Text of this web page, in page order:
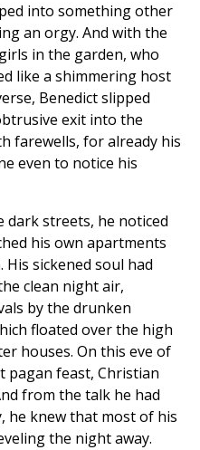
into something other
an orgy. And with the
in the garden, who
like a shimmering host
Benedict slipped
exit into the
farewells, for already his
even to notice his
streets, he noticed
his own apartments
sickened soul had
clean night air,
by the drunken
floated over the high
houses. On this eve of
pagan feast, Christian
from the talk he had
he knew that most of his
the night away.